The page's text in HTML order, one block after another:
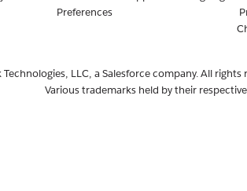
Preferences
LLC, a Salesforce company. All rights
Various trademarks held by their